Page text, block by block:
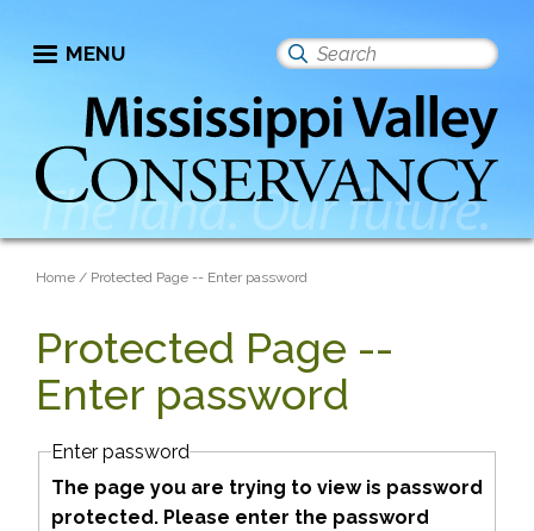
Search
site
MENU
Breadcrumb
Home Protected Page -- Enter password
Protected Page --
Enter password
Enter password
The page you are trying to view is password
protected. Please enter the password